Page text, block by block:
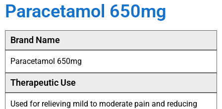
Paracetamol 650mg
Brand Name
Paracetamol 650mg
Therapeutic Use
Used for relieving mild to moderate pain and reducing